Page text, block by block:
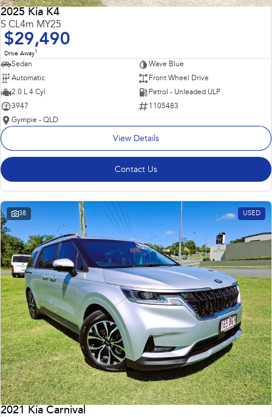
2025 Kia K4
S CL4m MY25
$29,490
Drive Away1
Sedan
Wave Blue
Automatic
Front Wheel Drive
2.0 L 4 Cyl
Petrol - Unleaded ULP
3947
1105483
Gympie - QLD
View Details
Contact Us
38 USED
2021 Kia Carnival